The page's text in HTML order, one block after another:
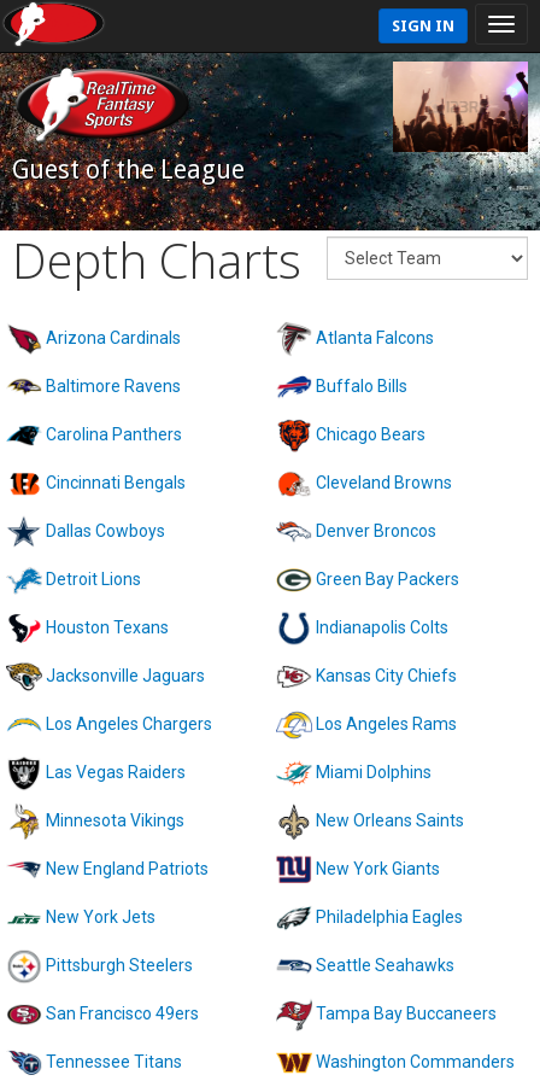
SIGN IN
Guest of the League
Depth Charts
Arizona Cardinals Atlanta Falcons
Baltimore Ravens Buffalo Bills
Carolina Panthers Chicago Bears
Cincinnati Bengals Cleveland Browns
Dallas Cowboys Denver Broncos
Detroit Lions Green Bay Packers
Houston Texans Indianapolis Colts
Jacksonville Jaguars Kansas City Chiefs
Los Angeles Chargers Los Angeles Rams
Las Vegas Raiders Miami Dolphins
Minnesota Vikings New Orleans Saints
New England Patriots New York Giants
New York Jets Philadelphia Eagles
Pittsburgh Steelers Seattle Seahawks
San Francisco 49ers Tampa Bay Buccaneers
Tennessee Titans Washington Commanders